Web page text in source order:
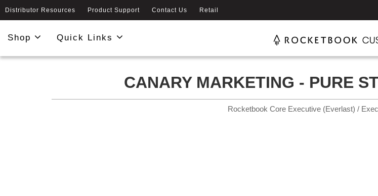
Distributor Resources Product Support Contact Us Retail
Shop Quick Links
CANARY MARKETING - PURE
Rocketbook Core Executive (Everlast) /